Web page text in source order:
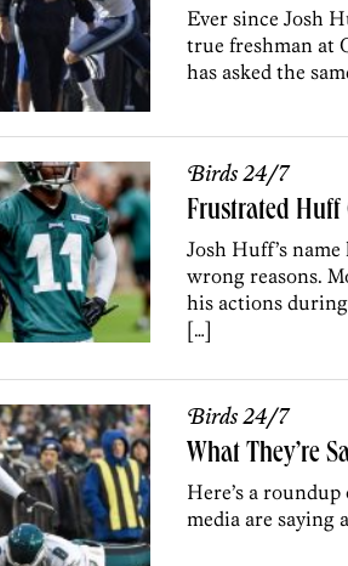
Ever since Josh
true freshman at
has asked the
Birds 24/7
Frustrated Huff
Josh Huff’s
wrong reasons.
his actions
[…]
Birds 24/7
What They’re
Here’s a
media are saying